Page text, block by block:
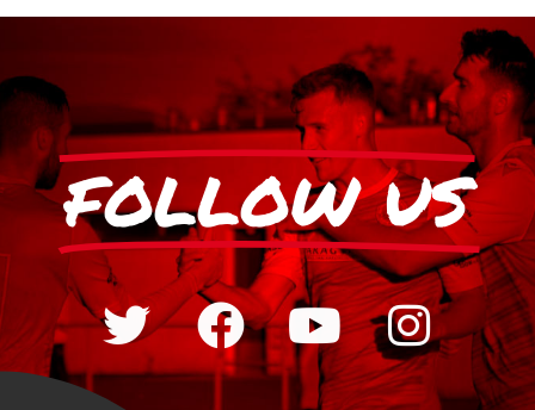
FOLLOW US